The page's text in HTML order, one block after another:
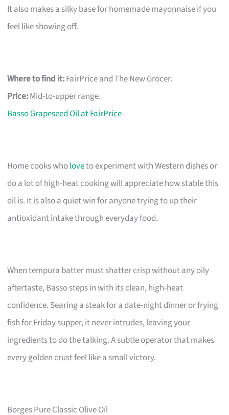
It also makes a silky base for homemade mayonnaise if you
feel like showing off.
Where to find it:FairPrice and The New Grocer.
Price:Mid-to-upper range.
Basso Grapeseed Oil at FairPrice
Home cooks wholoveto experiment with Western dishes or
do a lot of high-heat cooking will appreciate how stable this
oil is. It is also a quiet win for anyone trying to up their
antioxidant intake through everyday food.
When tempura batter must shatter crisp without any oily
aftertaste, Basso steps in with its clean, high-heat
confidence. Searing a steak for a date-night dinner or frying
fish for Friday supper, it never intrudes, leaving your
ingredients to do the talking. A subtle operator that makes
every golden crust feel like a small victory.
Borges Pure Classic Olive Oil